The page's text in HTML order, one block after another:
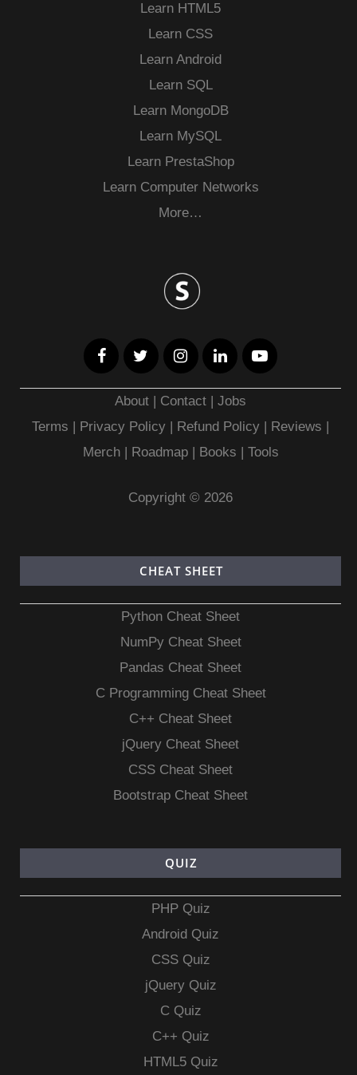
Learn HTML5
Learn CSS
Learn Android
Learn SQL
Learn MongoDB
Learn MySQL
Learn PrestaShop
Learn Computer Networks
More…
About | Contact |Jobs
Terms | Privacy Policy | Refund Policy | Reviews |
Merch| Roadmap| Books | Tools
Copyright © 2026
CHEAT SHEET
Python Cheat Sheet
NumPy Cheat Sheet
Pandas Cheat Sheet
C Programming Cheat Sheet
C++ Cheat Sheet
jQuery Cheat Sheet
CSS Cheat Sheet
Bootstrap Cheat Sheet
QUIZ
PHP Quiz
Android Quiz
CSS Quiz
jQuery Quiz
C Quiz
C++ Quiz
HTML5 Quiz